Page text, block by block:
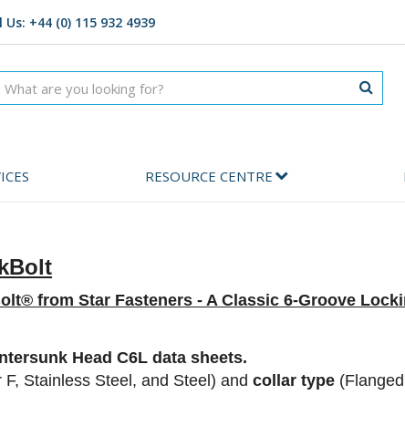
Us: +44 (0) 115 932 4939
RESOURCE CENTRE
from Star Fasteners - A Classic 6-Groove
Head C6L data sheets.
Stainless Steel, and Steel) and collar type